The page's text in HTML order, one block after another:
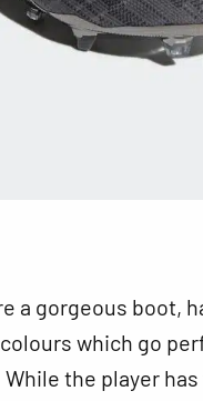
a gorgeous boot,
which go
the player